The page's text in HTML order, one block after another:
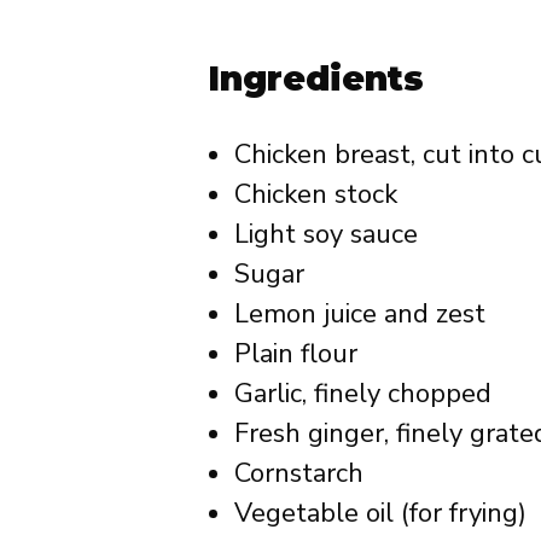
Ingredients
Chicken breast, cut into
Chicken stock
Light soy sauce
Sugar
Lemon juice and zest
Plain flour
Garlic, finely chopped
Fresh ginger, finely
Cornstarch
Vegetable oil (for frying)